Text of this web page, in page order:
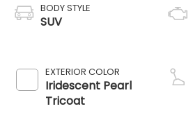
BODY STYLE
SUV
EXTERIOR COLOR
Iridescent Pearl
Tricoat